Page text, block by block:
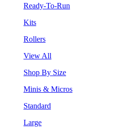
Ready-To-Run
Kits
Rollers
View All
Shop By Size
Minis & Micros
Standard
Large